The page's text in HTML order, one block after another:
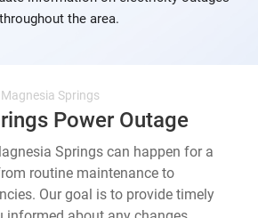
throughout the area.
Magnesia Springs
Power Outage
Springs can happen for a
routine maintenance to
Our goal is to provide timely